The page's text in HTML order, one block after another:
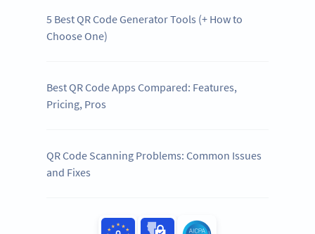
5 Best QR Code Generator Tools (+ How to
Choose One)
Best QR Code Apps Compared: Features,
Pricing, Pros
QR Code Scanning Problems: Common Issues
and Fixes